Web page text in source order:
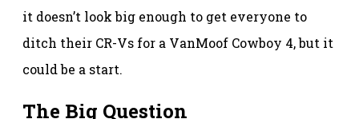
it doesn’t look big enough to get everyone to
ditch their CR-Vs for a VanMoof Cowboy 4, but it
could be a start.
The Big Question